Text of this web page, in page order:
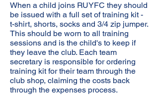
When a child joins RUYFC they should
be issued with a full set of training kit -
t-shirt, shorts, socks and 3/4 zip jumper.
This should be worn to all training
sessions and is the child's to keep if
they leave the club. Each team
secretary is responsible for ordering
training kit for their team through the
club shop, claiming the costs back
through the expenses process.